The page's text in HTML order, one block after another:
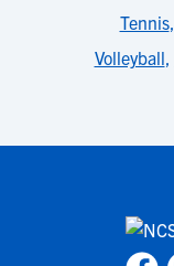
Tennis,
Volleyball,